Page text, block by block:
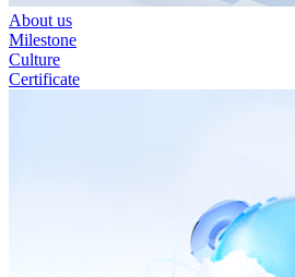
About us
Milestone
Culture
Certificate